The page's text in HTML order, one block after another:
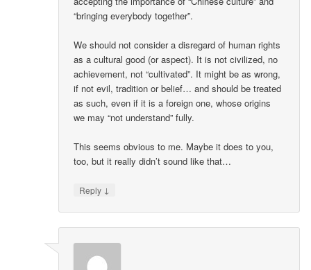
“bringing everybody together”.
We should not consider a disregard of human rights
as a cultural good (or aspect). It is not civilized, no
achievement, not “cultivated”. It might be as wrong,
if not evil, tradition or belief… and should be treated
as such, even if it is a foreign one, whose origins
we may “not understand” fully.
This seems obvious to me. Maybe it does to you,
too, but it really didn’t sound like that…
Reply ↓